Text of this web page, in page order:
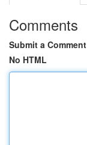
Comments
Submit a Comment
No HTML